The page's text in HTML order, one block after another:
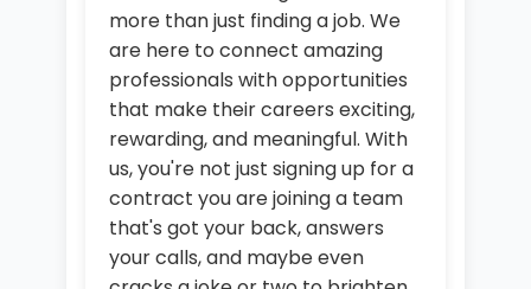
more than just finding a job. We
are here to connect amazing
professionals with opportunities
that make their careers exciting,
rewarding, and meaningful. With
us, you're not just signing up for a
contract you are joining a team
that's got your back, answers
your calls, and maybe even